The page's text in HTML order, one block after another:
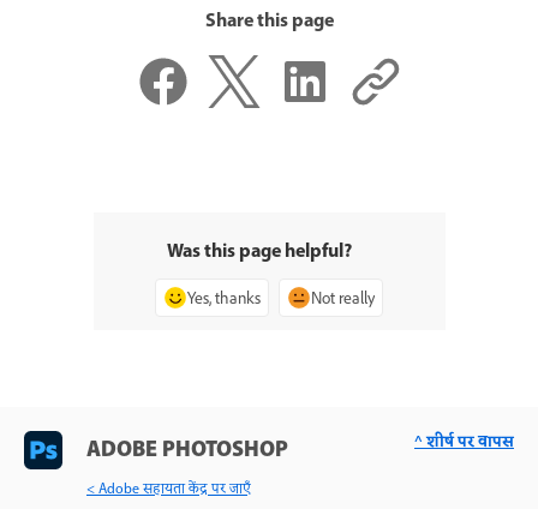
Share this page
Was this page helpful?
Yes, thanks Not really
ADOBE PHOTOSHOP
< Adobe सहायता केंद्र पर जाएँ
^ शीर्ष पर वापस